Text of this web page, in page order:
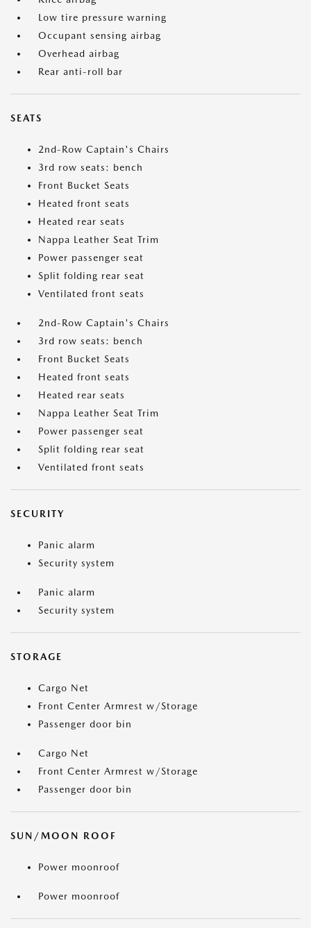
Low tire pressure warning
Occupant sensing airbag
Overhead airbag
Rear anti-roll bar
SEATS
2nd-Row Captain's Chairs
3rd row seats: bench
Front Bucket Seats
Heated front seats
Heated rear seats
Nappa Leather Seat Trim
Power passenger seat
Split folding rear seat
Ventilated front seats
2nd-Row Captain's Chairs
3rd row seats: bench
Front Bucket Seats
Heated front seats
Heated rear seats
Nappa Leather Seat Trim
Power passenger seat
Split folding rear seat
Ventilated front seats
SECURITY
Panic alarm
Security system
Panic alarm
Security system
STORAGE
Cargo Net
Front Center Armrest w/Storage
Passenger door bin
Cargo Net
Front Center Armrest w/Storage
Passenger door bin
SUN/MOON ROOF
Power moonroof
Power moonroof